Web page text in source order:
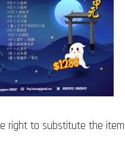
right to substitute the